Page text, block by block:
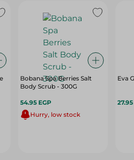
Bobana Spa Berries Salt
Body Scrub - 300G
54.95 EGP
Hurry, low stock
Eva